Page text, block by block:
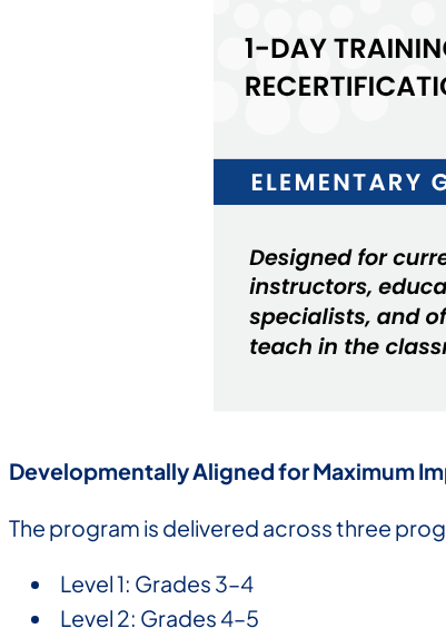
Developmentally Aligned for Maximum
The program is delivered across three
Level 1: Grades 3–4
Level 2: Grades 4–5